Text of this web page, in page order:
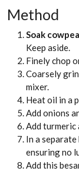
Method
Soak
Keep aside.
Finely chop
Coarsely
mixer.
Heat oil in a
Add onions
Add turmeric
In a separate
ensuring no
Add this